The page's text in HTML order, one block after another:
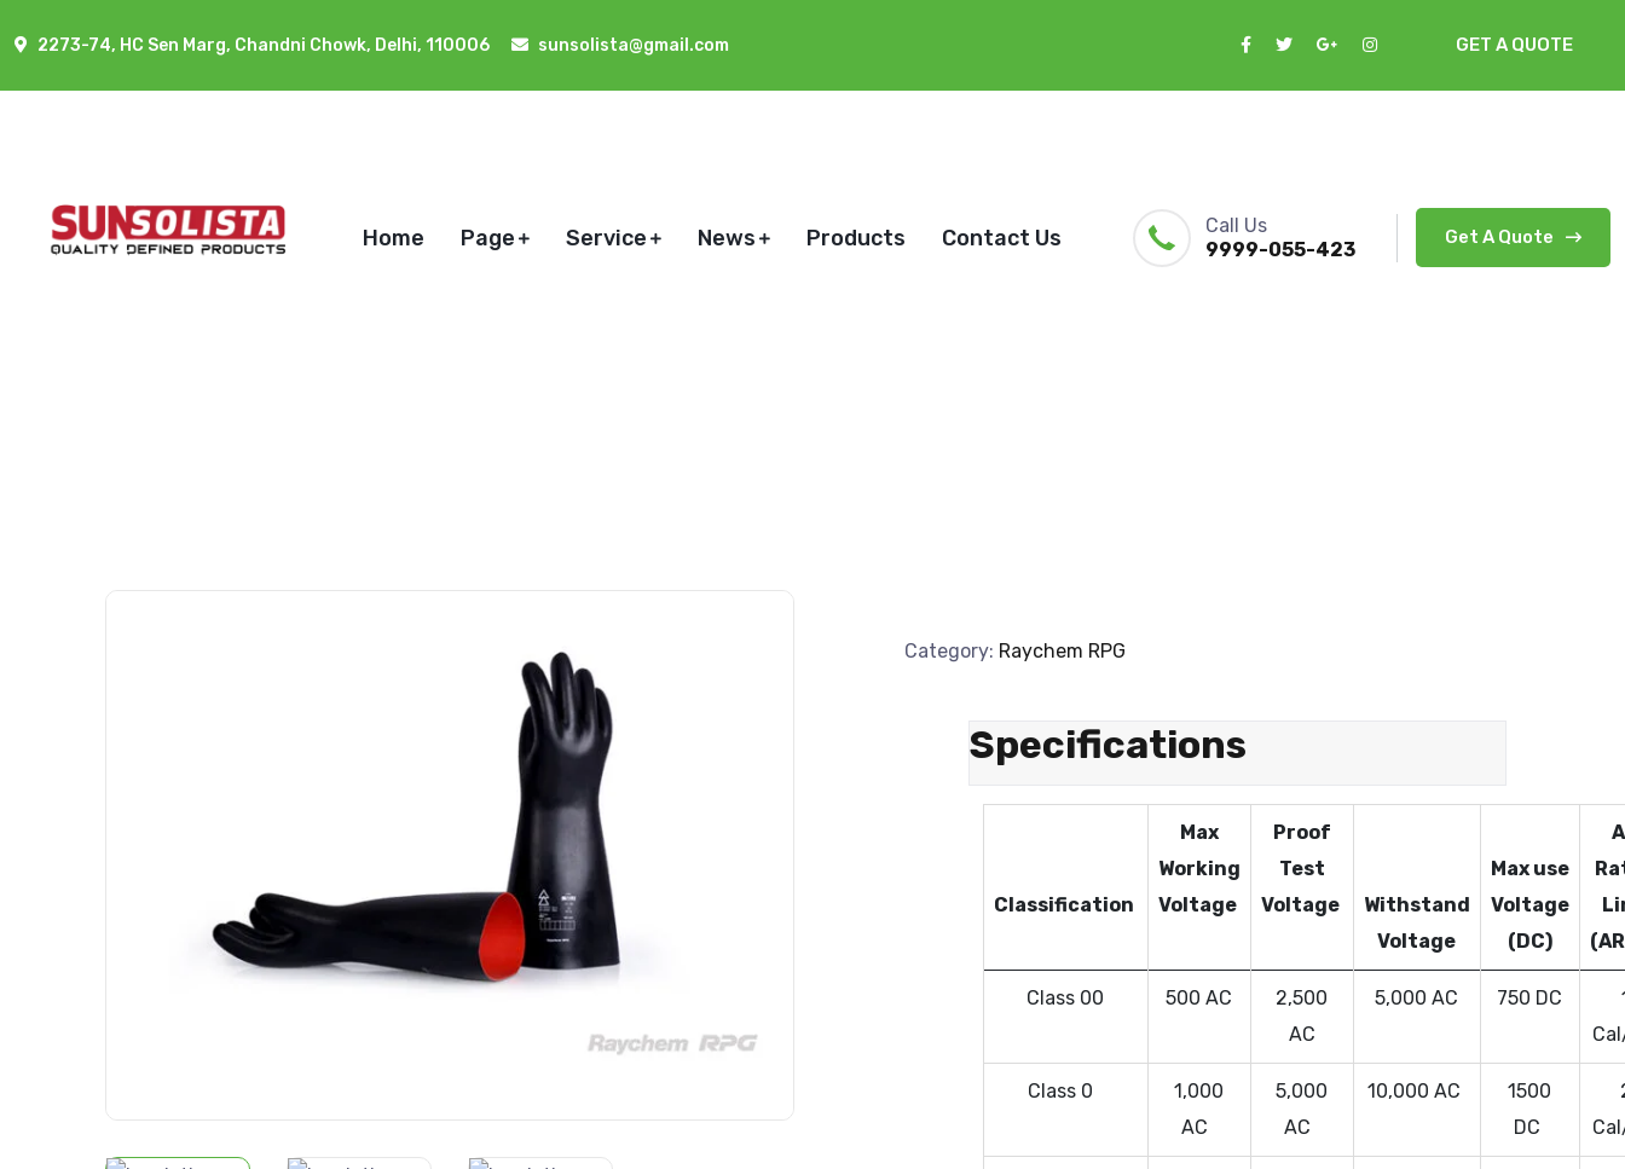
2273-74, HC Sen Marg, Chandni Chowk, Delhi, 110006 sunsolista@gmail.com GET A QUOTE
Home Page Service News Products Contact Us
Call Us
9999-055-423
Get A Quote
Category: Raychem RPG
Specifications
Classification
Max
Working
Voltage
Proof
Test
Voltage
Withstand
Voltage
Max use
Voltage
(DC)
Class 00 500 AC
2,500
AC
5,000 AC 750 DC
Class 0
1,000
AC
5,000
AC
10,000 AC
1500
DC